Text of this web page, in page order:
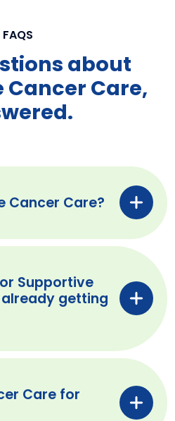
FAQS
about
Care,
Cancer Care?
Supportive
getting
Care for